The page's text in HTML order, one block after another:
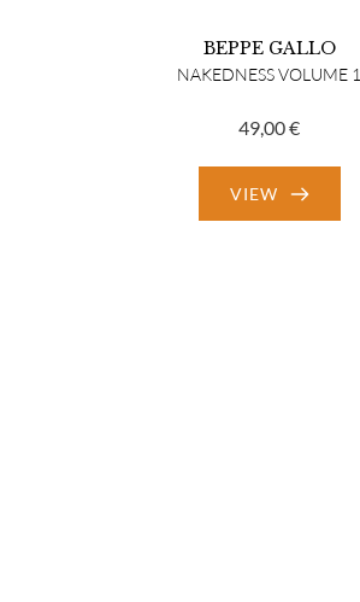
BEPPE GALLO
NAKEDNESS VOLUME 1
49,00€
VIEW